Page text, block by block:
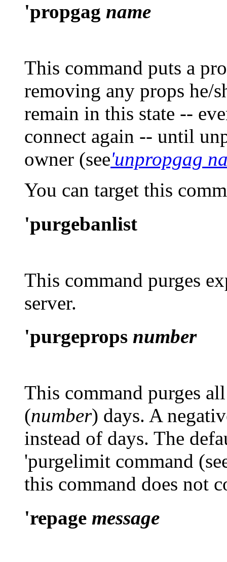
'propgag name
This command puts a
removing any props he/
remain in this state --
connect again -- until
owner (see'unpropgag
You can target this
'purgebanlist
This command purges
server.
'purgeprops number
This command purges
(number) days. A
instead of days. The
'purgelimit command
this command does not
'repage message